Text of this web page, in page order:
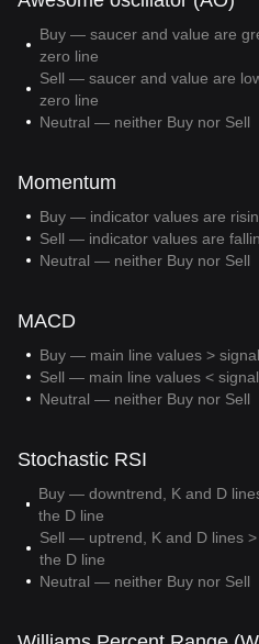
Buy — saucer and value are
zero line
Sell — saucer and value are
zero line
Neutral — neither Buy nor Sell
Momentum
Buy — indicator values are
Sell — indicator values are
Neutral — neither Buy nor Sell
MACD
Buy — main line values >
Sell — main line values <
Neutral — neither Buy nor Sell
Stochastic RSI
Buy — downtrend, K and D
the D line
Sell — uptrend, K and D lines
the D line
Neutral — neither Buy nor Sell